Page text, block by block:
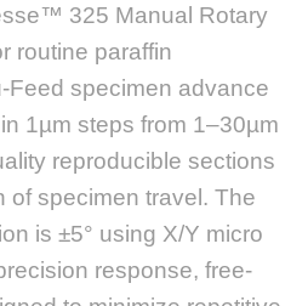
325 Manual Rotary
routine paraffin
Feed specimen advance
1µm steps from 1–30µm
reproducible sections
of specimen travel. The
is ±5° using X/Y micro
response, free-